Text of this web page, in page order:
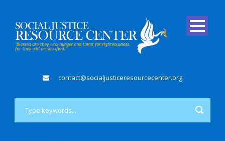
contact@socialjusticeresourcecenter.org